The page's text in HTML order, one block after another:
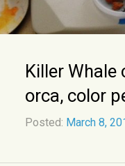
Killer Whale
orca, color
Posted: March 8,